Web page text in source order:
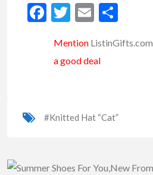
Facebook
Twitter
Email
Mention ListinGifts.com
a good deal
#Knitted Hat “Cat”